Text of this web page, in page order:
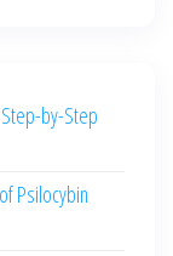
by-Step
Psilocybin